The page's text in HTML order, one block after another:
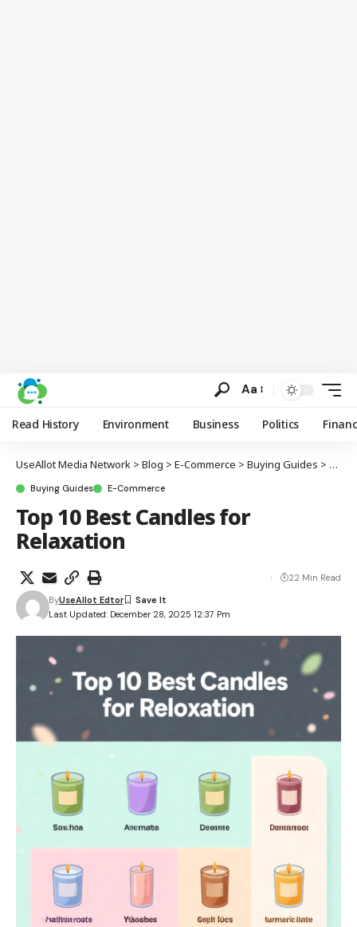
Aa
Read History Environment Business Politics
UseAllot Media Network > Blog > E-Commerce > Buying Guides > Top
Buying Guides E-Commerce
Top 10 Best Candles for
Relaxation
Last Updated: December 28, 2025 12:37 Pm
ByUseAllot Edtor
22 Min Read